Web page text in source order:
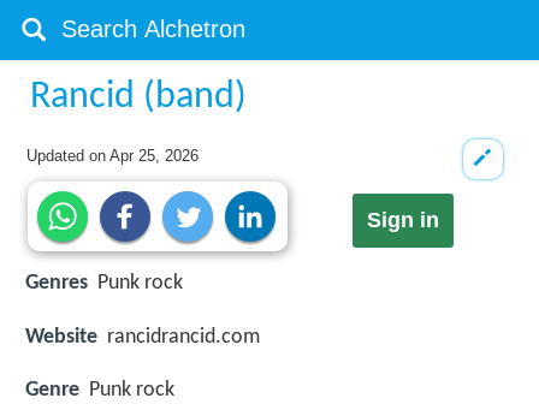
Rancid (band)
Updated onApr 25, 2026
Sign in
Genres Punk rock
Website rancidrancid.com
Genre Punk rock